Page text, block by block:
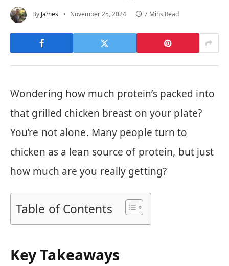
By James November 25, 2024 7 Mins Read
Wondering how much protein’s packed into
that grilled chicken breast on your plate?
You’re not alone. Many people turn to
chicken as a lean source of protein, but just
how much are you really getting?
Table of Contents
Key Takeaways